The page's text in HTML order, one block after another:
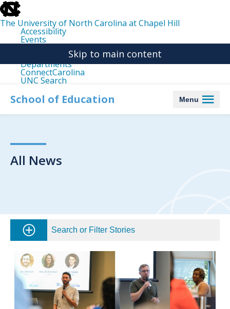
skip
to
the
end
the
The University of North Carolina at Chapel Hill
Accessibility
Events
Departments
ConnectCarolina
UNC Search
main
Skip to main content
School of Education Menu
All News
Search or Filter Stories